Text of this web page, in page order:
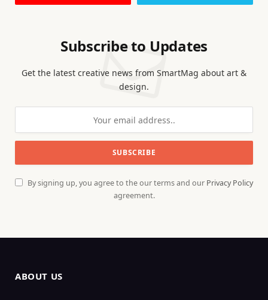
Subscribe to Updates
Get the latest creative news from SmartMag about art &
design.
By signing up, you agree to the our terms and our Privacy Policy
agreement.
ABOUT US